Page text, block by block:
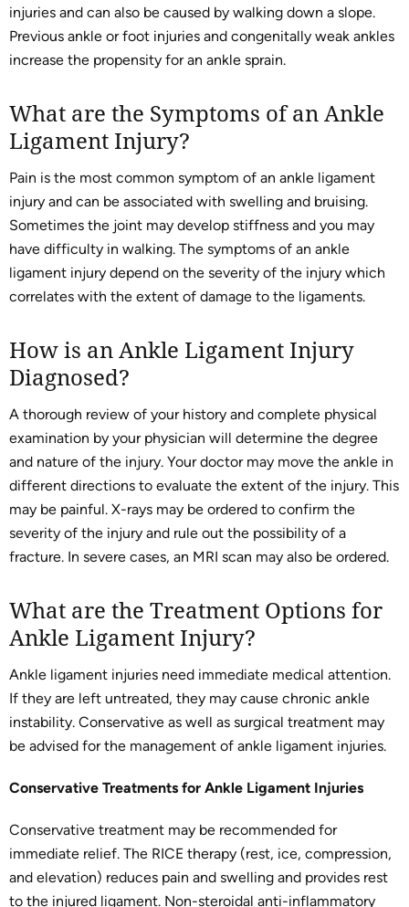
injuries and can also be caused by walking down a slope.
Previous ankle or foot injuries and congenitally weak ankles
increase the propensity for an ankle sprain.
What are the Symptoms of an Ankle
Ligament Injury?
Pain is the most common symptom of an ankle ligament
injury and can be associated with swelling and bruising.
Sometimes the joint may develop stiffness and you may
have difficulty in walking. The symptoms of an ankle
ligament injury depend on the severity of the injury which
correlates with the extent of damage to the ligaments.
How is an Ankle Ligament Injury
Diagnosed?
A thorough review of your history and complete physical
examination by your physician will determine the degree
and nature of the injury. Your doctor may move the ankle in
different directions to evaluate the extent of the injury. This
may be painful. X-rays may be ordered to confirm the
severity of the injury and rule out the possibility of a
fracture. In severe cases, an MRI scan may also be ordered.
What are the Treatment Options for
Ankle Ligament Injury?
Ankle ligament injuries need immediate medical attention.
If they are left untreated, they may cause chronic ankle
instability. Conservative as well as surgical treatment may
be advised for the management of ankle ligament injuries.
Conservative Treatments for Ankle Ligament Injuries
Conservative treatment may be recommended for
immediate relief. The RICE therapy (rest, ice, compression,
and elevation) reduces pain and swelling and provides rest
to the injured ligament. Non-steroidal anti-inflammatory